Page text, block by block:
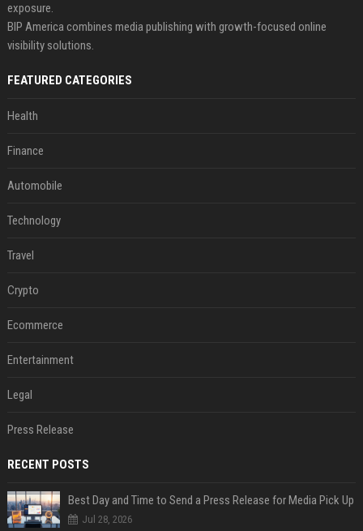
exposure.
BIP America combines media publishing with growth-focused online
visibility solutions.
FEATURED CATEGORIES
Health
Finance
Automobile
Technology
Travel
Crypto
Ecommerce
Entertainment
Legal
Press Release
RECENT POSTS
Best Day and Time to Send a Press Release for Media Pick Up
Jul 28, 2026